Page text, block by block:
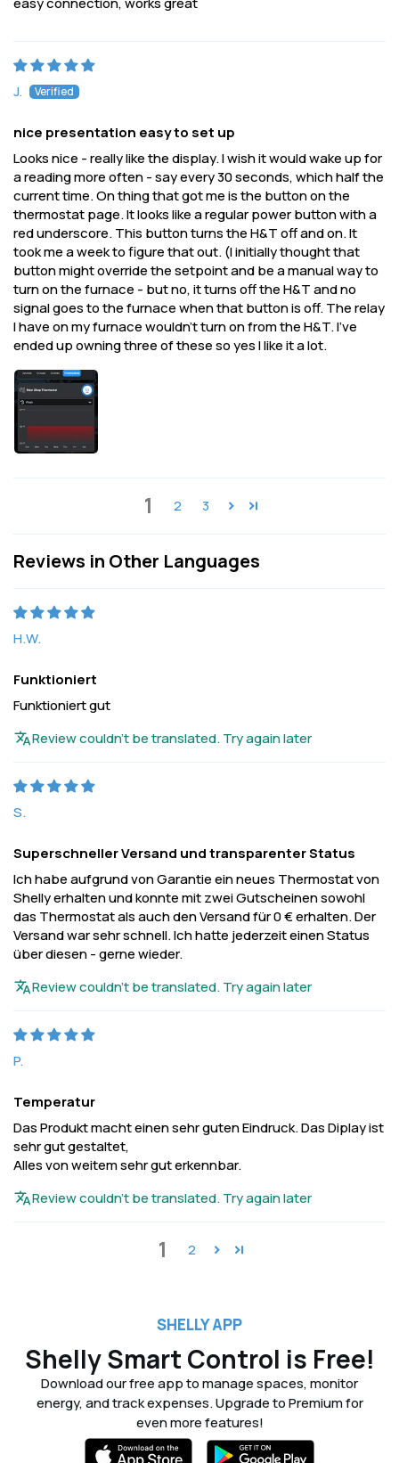
J.
nice presentation easy to set up
Looks nice - really like the display. I wish it would wake up for
a reading more often - say every 30 seconds, which half the
current time. On thing that got me is the button on the
thermostat page. It looks like a regular power button with a
red underscore. This button turns the H&T off and on. It
took me a week to figure that out. (I initially thought that
button might override the setpoint and be a manual way to
turn on the furnace - but no, it turns off the H&T and no
signal goes to the furnace when that button is off. The relay
I have on my furnace wouldn't turn on from the H&T. I've
ended up owning three of these so yes I like it a lot.
1 2 3
Reviews in Other Languages
H.W.
Funktioniert
Funktioniert gut
Review couldn't be translated. Try again later
S.
Superschneller Versand und transparenter Status
Ich habe aufgrund von Garantie ein neues Thermostat von
Shelly erhalten und konnte mit zwei Gutscheinen sowohl
das Thermostat als auch den Versand für 0 € erhalten. Der
Versand war sehr schnell. Ich hatte jederzeit einen Status
über diesen - gerne wieder.
Review couldn't be translated. Try again later
P.
Temperatur
Das Produkt macht einen sehr guten Eindruck. Das Diplay ist
sehr gut gestaltet,
Alles von weitem sehr gut erkennbar.
Review couldn't be translated. Try again later
1 2
SHELLY APP
Shelly Smart Control is Free!
Download our free app to manage spaces, monitor
energy, and track expenses. Upgrade to Premium for
even more features!